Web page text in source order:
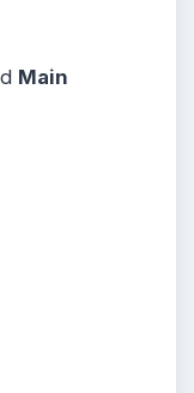
Main